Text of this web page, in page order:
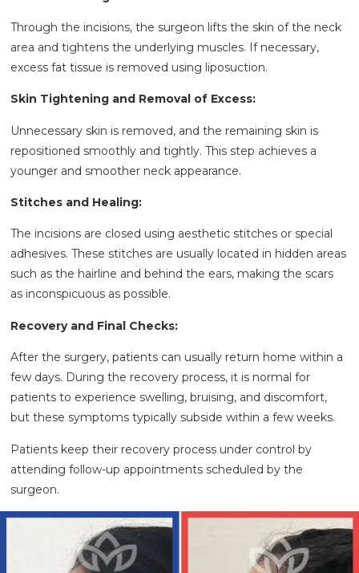
Through the incisions, the surgeon lifts the skin of the neck
area and tightens the underlying muscles. If necessary,
excess fat tissue is removed using liposuction.
Skin Tightening and Removal of Excess:
Unnecessary skin is removed, and the remaining skin is
repositioned smoothly and tightly. This step achieves a
younger and smoother neck appearance.
Stitches and Healing:
The incisions are closed using aesthetic stitches or special
adhesives. These stitches are usually located in hidden areas
such as the hairline and behind the ears, making the scars
as inconspicuous as possible.
Recovery and Final Checks:
After the surgery, patients can usually return home within a
few days. During the recovery process, it is normal for
patients to experience swelling, bruising, and discomfort,
but these symptoms typically subside within a few weeks.
Patients keep their recovery process under control by
attending follow-up appointments scheduled by the
surgeon.